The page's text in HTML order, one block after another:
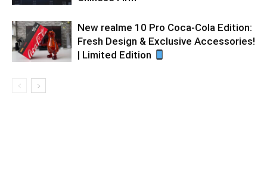
New realme 10 Pro Coca-Cola Edition:
Fresh Design & Exclusive Accessories!
| Limited Edition